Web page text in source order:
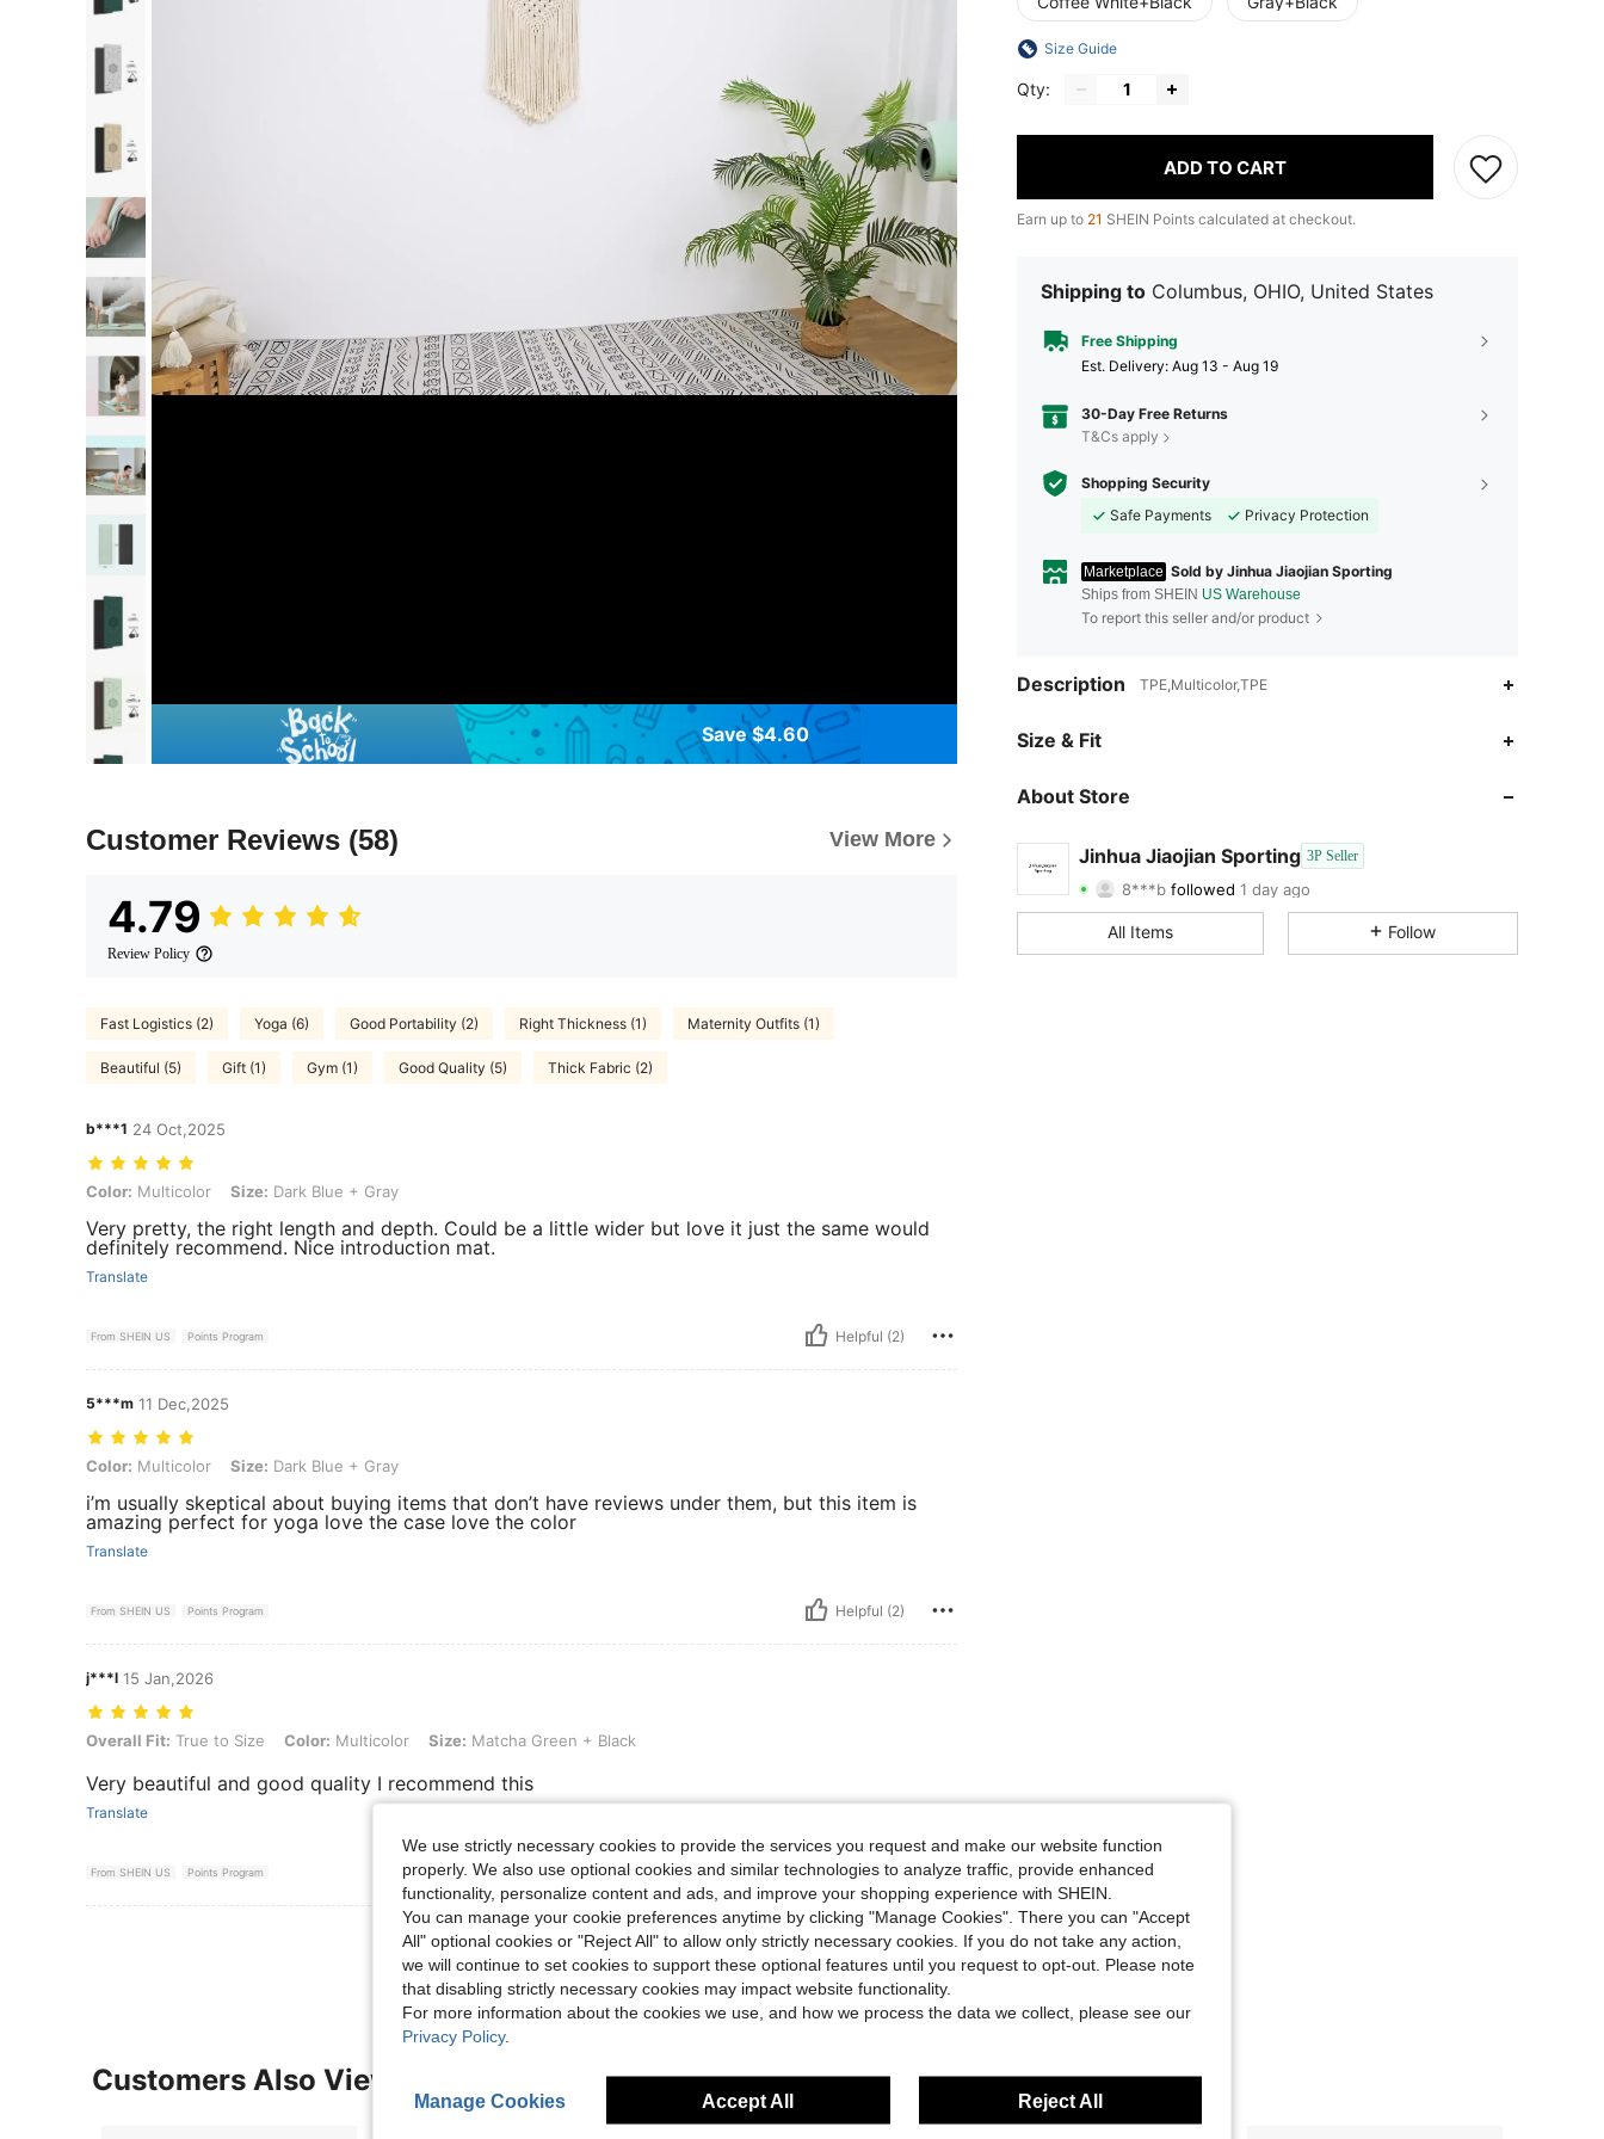
Save $4.60
Customer Reviews (58) View More
4.79
Review Policy
Fast Logistics (2) Yoga (6) Good Portability (2) Right Thickness (1) Maternity Outfits (1)
Beautiful (5) Gift (1) Gym (1) Good Quality (5) Thick Fabric (2)
b***1 24 Oct,2025
Color: Multicolor, Size: Dark Blue + Gray
Color: Multicolor Size: Dark Blue + Gray
Very pretty, the right length and depth. Could be a little wider but love it just the same would
definitely recommend. Nice introduction mat.
Translate
From SHEIN US Points Program Helpful (2)
5***m 11 Dec,2025
Color: Multicolor, Size: Dark Blue + Gray
Color: Multicolor Size: Dark Blue + Gray
i’m usually skeptical about buying items that don’t have reviews under them, but this item is
amazing perfect for yoga love the case love the color
Translate
From SHEIN US Points Program Helpful (2)
j***l 15 Jan,2026
Overall Fit: True to Size, Color: Multicolor, Size: Matcha Green + Black
Overall Fit: True to Size Color: Multicolor Size: Matcha Green + Black
Very beautiful and good quality I recommend this
Translate
From SHEIN US Points Program Helpful (1)
View More Reviews
Size Guide
Qty:
ADD TO CART
Earn up to 21 SHEIN Points calculated at checkout.
Shipping to Columbus, OHIO, United States
Free Shipping
​Est. Delivery: Aug 13 - Aug 19
30-Day Free Returns
T&Cs apply
Shopping Security
Safe Payments
Privacy Protection
Marketplace Sold by Jinhua Jiaojian Sporting
Ships from SHEIN US Warehouse
To report this seller and/or product
Description TPE,Multicolor,TPE
Size & Fit
About Store
Jinhua Jiaojian Sporting 3P Seller
4.86
followed 1 day ago
4.86 Rating 2Items 14Followers
4.86
All Items Follow
Customers Also Viewed
We use strictly necessary cookies to provide the services you request and make our website function
properly. We also use optional cookies and similar technologies to analyze traffic, provide enhanced
functionality, personalize content and ads, and improve your shopping experience with SHEIN.
You can manage your cookie preferences anytime by clicking "Manage Cookies". There you can "Accept
All" optional cookies or "Reject All" to allow only strictly necessary cookies. If you do not take any action,
we will continue to set cookies to support these optional features until you request to opt-out. Please note
that disabling strictly necessary cookies may impact website functionality.
For more information about the cookies we use, and how we process the data we collect, please see our
Privacy Policy.
Manage Cookies Accept All Reject All